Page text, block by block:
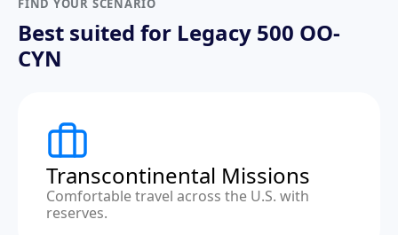
FIND YOUR SCENARIO
Best suited for Legacy 500 OO-
CYN
Transcontinental Missions
Comfortable travel across the U.S. with
reserves.